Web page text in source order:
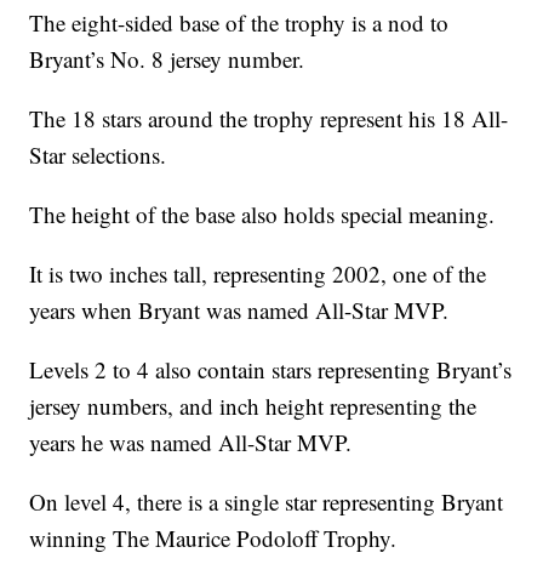
The eight-sided base of the trophy is a nod to
Bryant’s No. 8 jersey number.
The 18 stars around the trophy represent his 18 All-
Star selections.
The height of the base also holds special meaning.
It is two inches tall, representing 2002, one of the
years when Bryant was named All-Star MVP.
Levels 2 to 4 also contain stars representing Bryant’s
jersey numbers, and inch height representing the
years he was named All-Star MVP.
On level 4, there is a single star representing Bryant
winning The Maurice Podoloff Trophy.